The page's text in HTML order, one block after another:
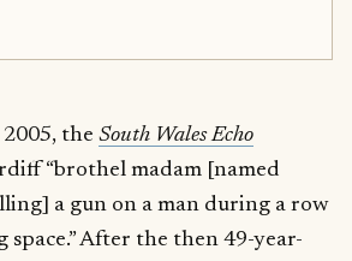
the South Wales Echo
“brothel madam [named
a gun on a man during a row
space.” After the then 49-year-